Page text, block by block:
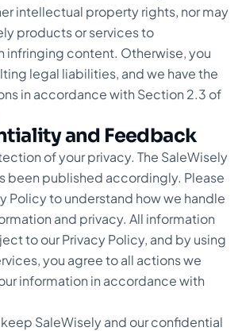
intellectual property rights, nor may
products or services to
infringing content. Otherwise, you
legal liabilities, and we have the
in accordance with Section 2.3 of
and Feedback
of your privacy. The SaleWisely
been published accordingly. Please
Policy to understand how we handle
and privacy. All information
to our Privacy Policy, and by using
you agree to all actions we
information in accordance with
SaleWisely and our confidential